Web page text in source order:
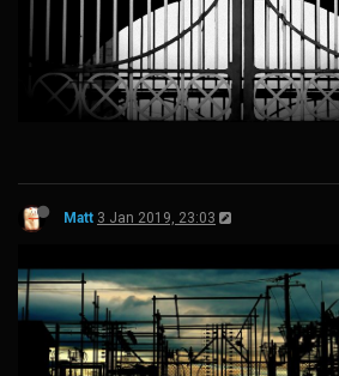
Matt 3 Jan 2019, 23:03